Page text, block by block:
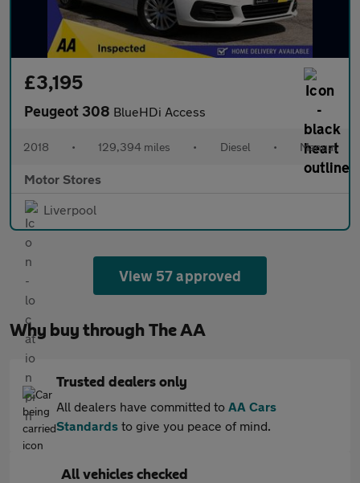
£3,195
Peugeot 308 BlueHDi Access
2018 • 129,394 miles • Diesel • Manual
Motor Stores
Liverpool
View 57 approved
Why buy through The AA
Trusted dealers only
All dealers have committed to AA Cars
Standards to give you peace of mind.
All vehicles checked